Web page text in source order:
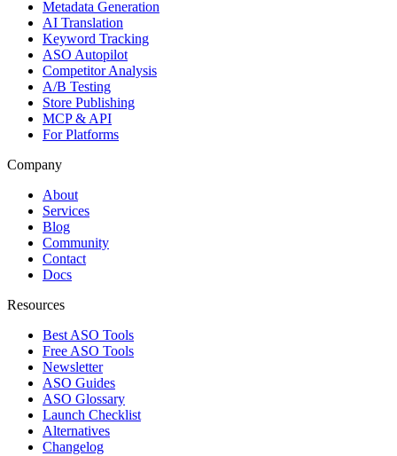
Metadata Generation
AI Translation
Keyword Tracking
ASO Autopilot
Competitor Analysis
A/B Testing
Store Publishing
MCP & API
For Platforms
Company
About
Services
Blog
Community
Contact
Docs
Resources
Best ASO Tools
Free ASO Tools
Newsletter
ASO Guides
ASO Glossary
Launch Checklist
Alternatives
Changelog